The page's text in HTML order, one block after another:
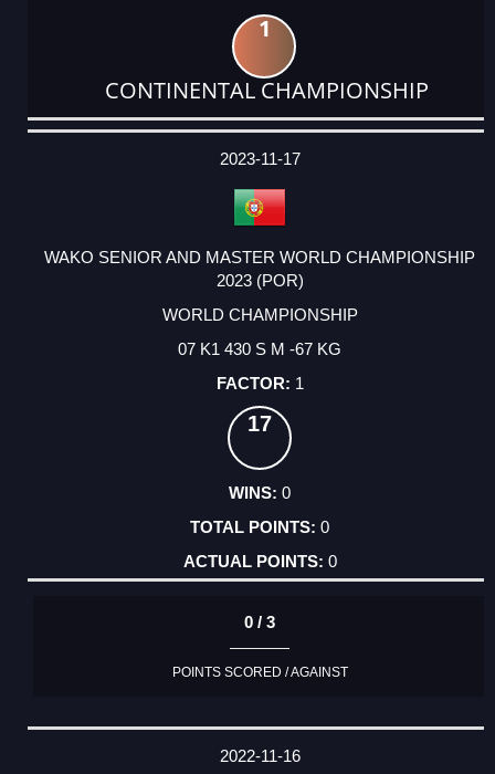
1
CONTINENTAL CHAMPIONSHIP
DATE
EVENT
TYPE
CATEGORY
EVENT
RANK
WINS
POINTS
ACTUAL
2023-11-17
WAKO SENIOR AND MASTER WORLD CHAMPIONSHIP
2023 (POR)
WORLD CHAMPIONSHIP
07 K1 430 S M -67 KG
1
17
0
0
0
0 / 3
POINTS SCORED / AGAINST
2022-11-16